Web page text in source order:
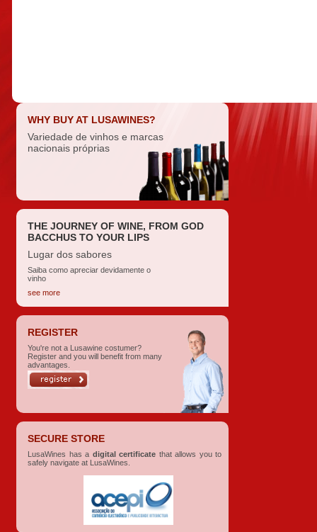
WHY BUY AT LUSAWINES?
Variedade de vinhos e marcas
nacionais próprias
THE JOURNEY OF WINE, FROM GOD
BACCHUS TO YOUR LIPS
Lugar dos sabores
Saiba como apreciar devidamente o
vinho
see more
REGISTER
You're not a Lusawine costumer?
Register and you will benefit from many
advantages.
SECURE STORE
LusaWines has a digital certificate that allows you to
safely navigate at LusaWines.